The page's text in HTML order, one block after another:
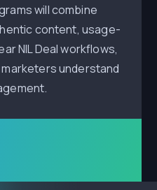
will combine
content, usage-
NIL Deal workflows,
understand